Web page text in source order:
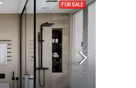
FOR SALE